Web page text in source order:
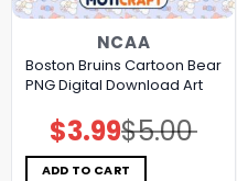
NCAA
Boston Bruins Cartoon Bear
PNG Digital Download Art
$5.00
Original
price
was:
$5.00.
$3.99Current
price
is:
$3.99.
ADD TO CART